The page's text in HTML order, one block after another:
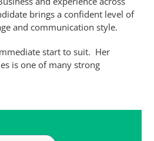
brings a confident level of
and communication style.
start to suit. Her
is one of many strong